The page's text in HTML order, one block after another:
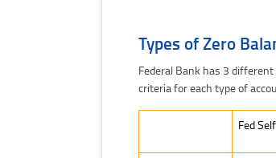
Types of Zero
Federal Bank has 3 different
criteria for each type of
Fed